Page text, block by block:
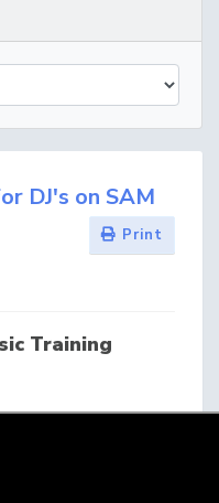
DJ's on SAM
Print
Training